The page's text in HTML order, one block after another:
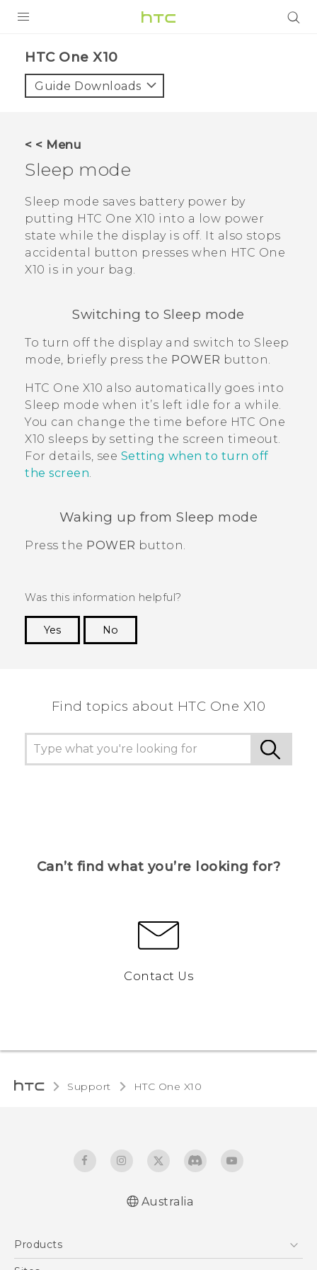
VIVE
VIVERSE
APPS
SUPPORT
HTC One X10‎
Guide Downloads
< < Menu
Sleep mode
Sleep mode saves battery power by
putting HTC One X10 into a low power
state while the display is off. It also stops
accidental button presses when HTC One
X10 is in your bag.
Switching to Sleep mode
To turn off the display and switch to Sleep
mode, briefly press the POWER button.
HTC One X10 also automatically goes into
Sleep mode when it’s left idle for a while.
You can change the time before HTC One
X10 sleeps by setting the screen timeout.
For details, see Setting when to turn off
the screen
Waking up from Sleep mode
Press the POWER button.
Was this information helpful?
Yes
No
Find topics about HTC One X10
Can’t find what you’re looking for?
Contact Us
Support HTC One X10‎
Australia
Products